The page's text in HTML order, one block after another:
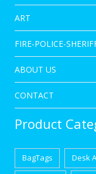
ART
FIRE-POLICE-
ABOUT US
CONTACT
Product
BagTags Desk